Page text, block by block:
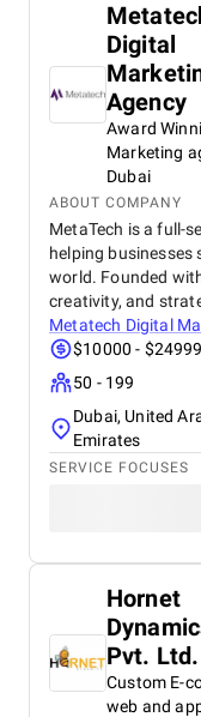
Digital
Agency
Award
Marketing
Dubai
ABOUT COMPANY
MetaTech is a full-
helping businesses
world. Founded
creativity, and
Metatech Digital
$10000 - $24999
50 - 199
Dubai, United
Emirates
SERVICE FOCUSES
Hornet
Pvt. Ltd.
Custom E-
web and